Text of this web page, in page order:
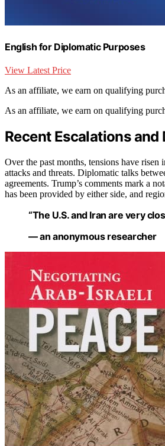
English for Diplomatic Purposes
View Latest Price
As an affiliate, we earn on qualifying
As an affiliate, we earn on qualifying
Recent Escalations
Over the past months, tensions have
attacks and threats. Diplomatic talks
agreements. Trump’s comments mark a
has been provided by either side, and
“The U.S. and Iran are very
— an anonymous researcher